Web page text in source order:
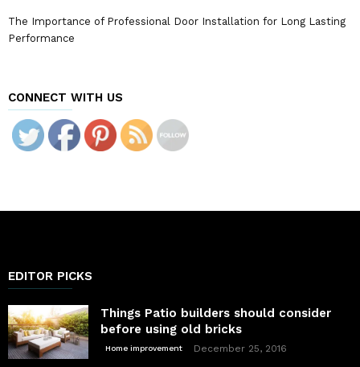
The Importance of Professional Door Installation for Long Lasting
Performance
CONNECT WITH US
EDITOR PICKS
Things Patio builders should consider
before using old bricks
Home improvement December 25, 2016